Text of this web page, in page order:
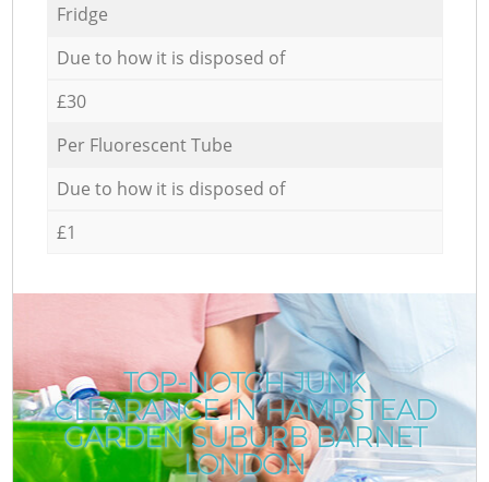
Fridge
Due to how it is disposed of
£30
Per Fluorescent Tube
Due to how it is disposed of
£1
TOP-NOTCH JUNK
CLEARANCE IN HAMPSTEAD
GARDEN SUBURB BARNET
LONDON